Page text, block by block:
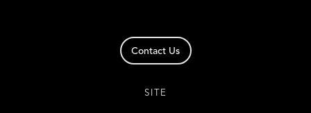
Contact Us
SITE